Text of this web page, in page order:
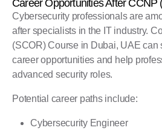
Career Opportunities After CCNP
Cybersecurity professionals are
after specialists in the IT industry.
(SCOR) Course in Dubai, UAE can
career opportunities and help
advanced security roles.
Potential career paths include:
Cybersecurity Engineer